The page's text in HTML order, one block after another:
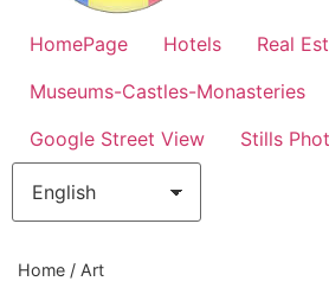
HomePage Hotels
Real
Museums-Castles-Monasteries
Google Street View
Stills
Home / Art